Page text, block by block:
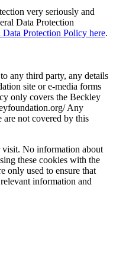
very seriously and
Data Protection
Protection Policy here.
any third party, any details
site or e-media forms
only covers the Beckley
Any
are not covered by this
visit. No information about
these cookies with the
only used to ensure that
information and